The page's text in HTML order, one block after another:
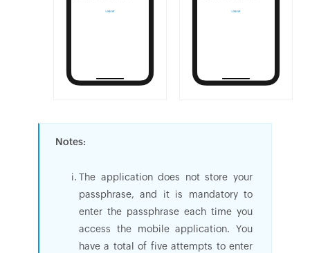
Notes:
The application does not store your
passphrase, and it is mandatory to
enter the passphrase each time you
access the mobile application. You
have a total of five attempts to enter